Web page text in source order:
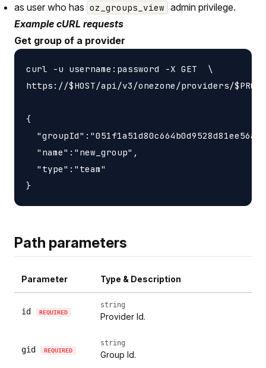
as user who has oz_groups_view admin privilege.
Example cURL requests
Get group of a provider
curl -u username:password -X GET  \
https://$HOST/api/v3/onezone/providers/
{
  "name":"new_group",
  "type":"team"
Path parameters
Parameter Type & Description
id REQUIRED
string
Provider Id.
gid REQUIRED
string
Group Id.